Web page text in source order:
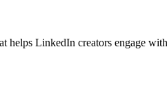
helps LinkedIn creators engage